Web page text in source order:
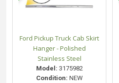
Ford Pickup Truck Cab Skirt
Hanger - Polished
Stainless Steel
Model: 3175982
Condition: NEW